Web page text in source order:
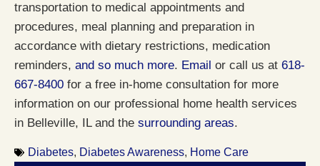
transportation to medical appointments and
procedures, meal planning and preparation in
accordance with dietary restrictions, medication
reminders, and so much more. Email or call us at 618-
667-8400 for a free in-home consultation for more
information on our professional home health services
in Belleville, IL and the surrounding areas.
Diabetes, Diabetes Awareness, Home Care